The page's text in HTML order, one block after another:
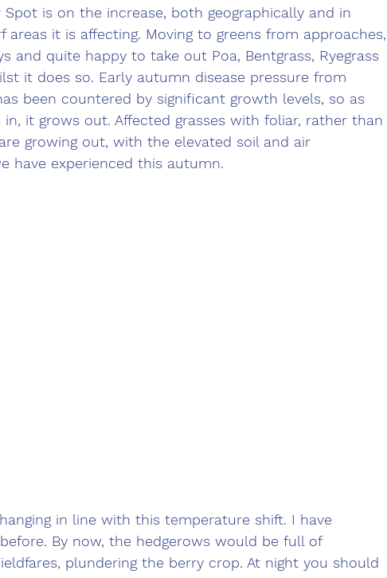
Spot is on the increase, both geographically and in
it is affecting. Moving to greens from approaches,
and quite happy to take out Poa, Bentgrass, Ryegrass
it does so. Early autumn disease pressure from
been countered by significant growth levels, so as
it grows out. Affected grasses with foliar, rather than
growing out, with the elevated soil and air
have experienced this autumn.
in line with this temperature shift. I have
By now, the hedgerows would be full of
plundering the berry crop. At night you should